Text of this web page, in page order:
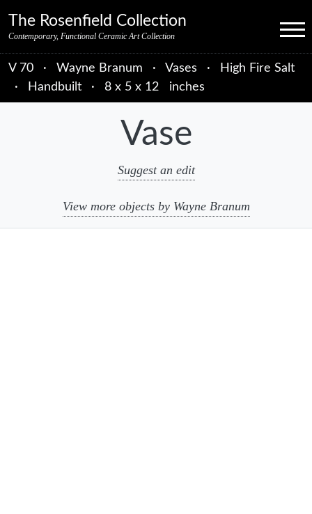
The Rosenfield Collection
Contemporary, Functional Ceramic Art Collection Menu
V 70 · Wayne Branum · Vases ·
High Fire Salt
·
Handbuilt · 8 x 5 x 12 inches
Vase
Suggest an edit
View more objects by Wayne Branum